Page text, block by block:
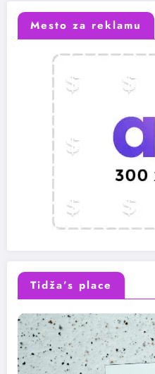
Mesto za reklamu
Tidža’s place